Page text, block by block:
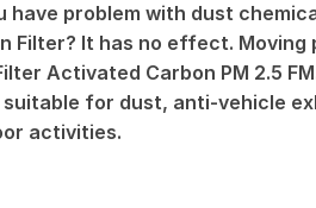
have problem with dust
Filter? It has no effect.
Activated Carbon PM 2.5
for dust, anti-vehicle
activities.